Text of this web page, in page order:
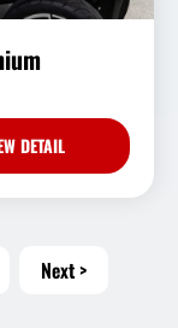
DETAIL
Next >